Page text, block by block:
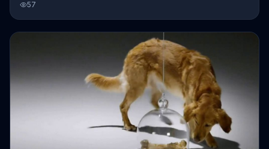
eye on your business from anywhere with SmartOffice. For a
limited time, the company is offering a special promotion on its
75Mbps internet when you subscribe to two Comcast Business
57